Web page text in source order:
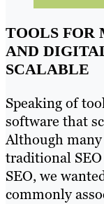
TOOLS FOR
AND
SCALABLE
Speaking of
software that
Although
traditional
SEO, we
commonly